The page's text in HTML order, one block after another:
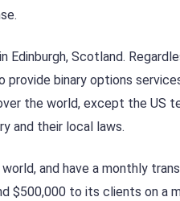
Scotland.
binary options
the world, except the US
and their local laws.
and have a monthly
$500,000 to its clients on a